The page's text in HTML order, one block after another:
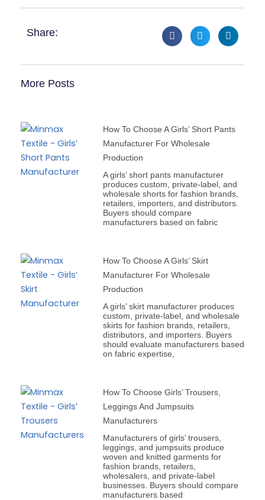
Share:
More Posts
How To Choose A Girls’ Short Pants
Manufacturer For Wholesale
Production
A girls’ short pants manufacturer
produces custom, private-label, and
wholesale shorts for fashion brands,
retailers, importers, and distributors.
Buyers should compare
manufacturers based on fabric
How To Choose A Girls’ Skirt
Manufacturer For Wholesale
Production
A girls’ skirt manufacturer produces
custom, private-label, and wholesale
skirts for fashion brands, retailers,
distributors, and importers. Buyers
should evaluate manufacturers based
on fabric expertise,
How To Choose Girls’ Trousers,
Leggings And Jumpsuits
Manufacturers
Manufacturers of girls’ trousers,
leggings, and jumpsuits produce
woven and knitted garments for
fashion brands, retailers,
wholesalers, and private-label
businesses. Buyers should compare
manufacturers based